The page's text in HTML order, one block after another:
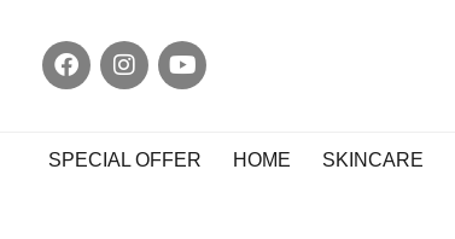
SPECIAL OFFER HOME SKINCARE